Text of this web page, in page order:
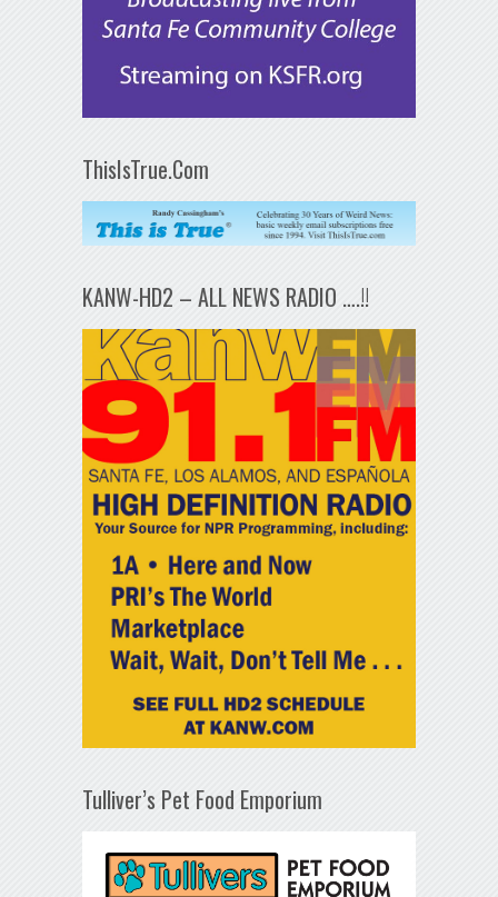
ThisIsTrue.Com
KANW-HD2 – ALL NEWS RADIO ….!!
Tulliver’s Pet Food Emporium